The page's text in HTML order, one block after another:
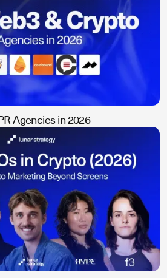
Agencies in 2026